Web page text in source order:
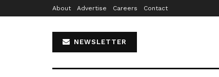
About Advertise Careers Contact
NEWSLETTER